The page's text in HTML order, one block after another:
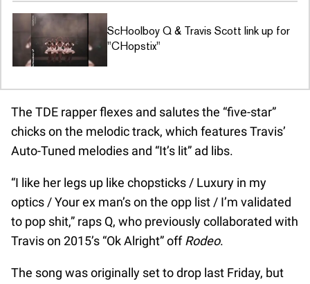
ScHoolboy Q & Travis Scott link up for
"CHopstix"
The TDE rapper flexes and salutes the “five-star”
chicks on the melodic track, which features Travis’
Auto-Tuned melodies and “It’s lit” ad libs.
“I like her legs up like chopsticks / Luxury in my
optics / Your ex man’s on the opp list / I’m validated
to pop shit,” raps Q, who previously collaborated with
Travis on 2015’s “Ok Alright” offRodeo.
The song was originally set to drop last Friday, but